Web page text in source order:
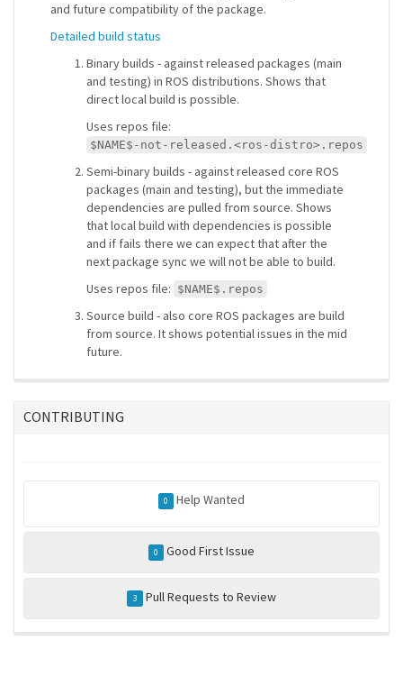
and future compatibility of the package.
Detailed build status
Binary builds - against released packages (main
and testing) in ROS distributions. Shows that
direct local build is possible.
Uses repos file:
$NAME$-not-released.<ros-distro>.repos
Semi-binary builds - against released core ROS
packages (main and testing), but the immediate
dependencies are pulled from source. Shows
that local build with dependencies is possible
and if fails there we can expect that after the
next package sync we will not be able to build.
Uses repos file: $NAME$.repos
Source build - also core ROS packages are build
from source. It shows potential issues in the mid
future.
CONTRIBUTING
0 Help Wanted
0 Good First Issue
3 Pull Requests to Review